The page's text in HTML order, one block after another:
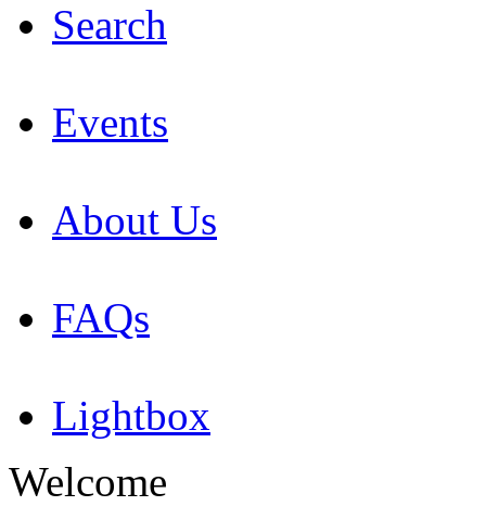
Search
Events
About Us
FAQs
Lightbox
Welcome